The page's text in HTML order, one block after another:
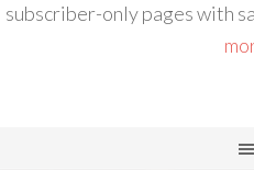
subscriber-only pages with